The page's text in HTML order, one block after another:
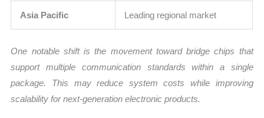
Asia Pacific Leading regional market
One notable shift is the movement toward bridge chips that
support multiple communication standards within a single
package. This may reduce system costs while improving
scalability for next-generation electronic products.